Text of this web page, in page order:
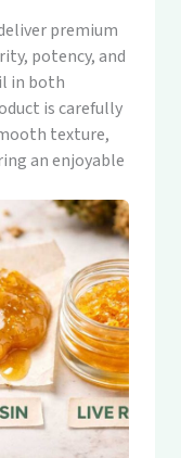
premium
potency, and
in both
is carefully
texture,
an enjoyable